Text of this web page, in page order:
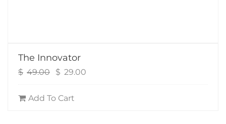
The Innovator
$ 49.00
Original
was:
$ 29.00
Add To Cart